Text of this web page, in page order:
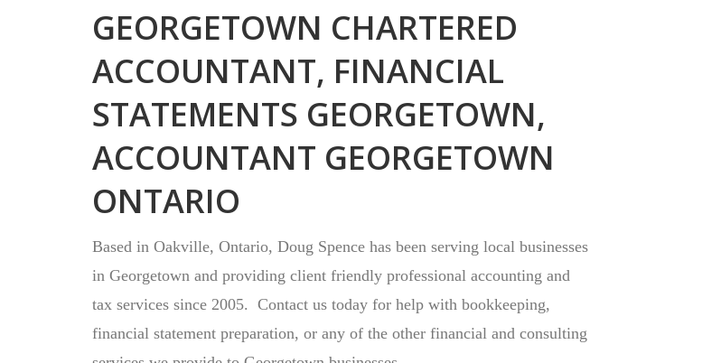
GEORGETOWN CHARTERED
ACCOUNTANT, FINANCIAL
STATEMENTS GEORGETOWN,
ACCOUNTANT GEORGETOWN
ONTARIO
Based in Oakville, Ontario, Doug Spence has been serving local businesses
in Georgetown and providing client friendly professional accounting and
tax services since 2005. Contact us today for help with bookkeeping,
financial statement preparation, or any of the other financial and consulting